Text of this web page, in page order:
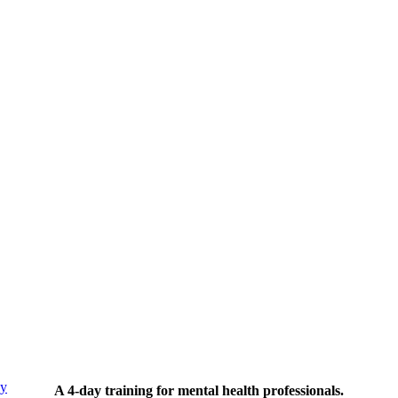
A 4-day training for mental health professionals.